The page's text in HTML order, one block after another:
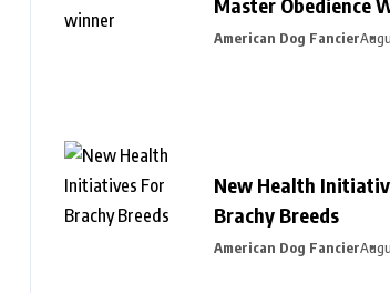
American Dog Fancier
New Health
Brachy Breeds
American Dog Fancier